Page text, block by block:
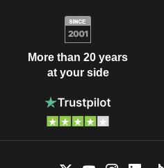
More than 20 years
at your side